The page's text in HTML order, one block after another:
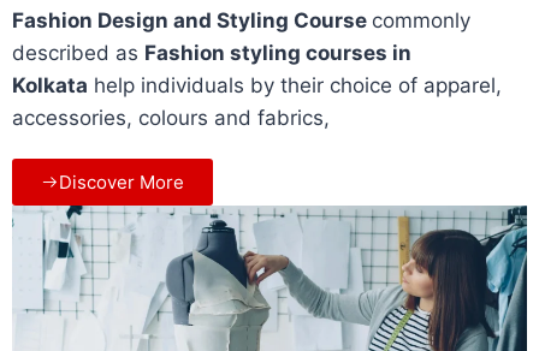
Fashion Design and Styling Course commonly
described as Fashion styling courses in
Kolkata help individuals by their choice of apparel,
accessories, colours and fabrics,
Discover More